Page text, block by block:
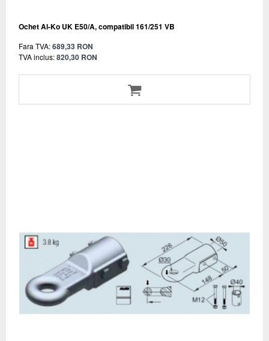
Ochet Al-Ko UK E50/A, compatibil 161/251 VB
Fara TVA:689,33 RON
TVA inclus:820,30 RON